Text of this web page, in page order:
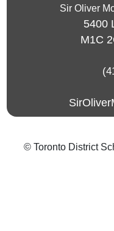
Sir Oliver
5400
M1C
© Toronto District